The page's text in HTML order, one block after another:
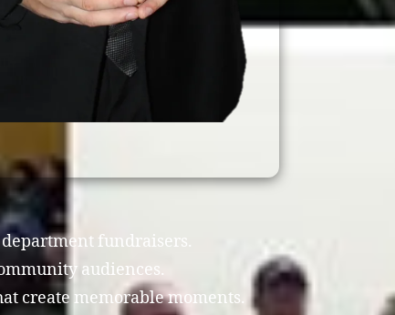
fundraisers.
audiences.
create memorable moments.